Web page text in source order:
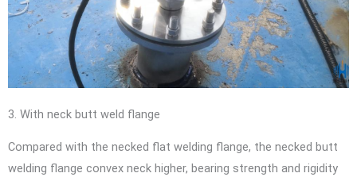
3. With neck butt weld flange
Compared with the necked flat welding flange, the necked butt
welding flange convex neck higher, bearing strength and rigidity